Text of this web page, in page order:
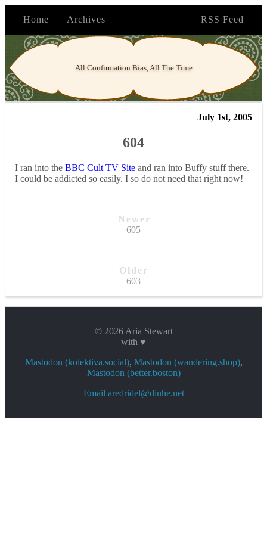
Home Archives RSS Feed
All Confirmation Bias, All The Time
July 1st, 2005
604
I ran into the BBC Cult TV Site and ran into Buffy stuff there.
I could be addicted so easily. I so do not need that right now!
Newer
605
Older
603
© 2026 Aria Stewart
with ♥
Mastodon (kolektiva.social), Mastodon (wandering.shop),
Mastodon (better.boston)
Email aredridel@dinhe.net